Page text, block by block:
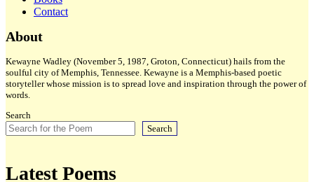
Contact
Sidebar
About
Kewayne Wadley (November 5, 1987, Groton, Connecticut) hails from the
soulful city of Memphis, Tennessee. Kewayne is a Memphis-based poetic
storyteller whose mission is to spread love and inspiration through the power of
words.
Search
Search
Latest Poems